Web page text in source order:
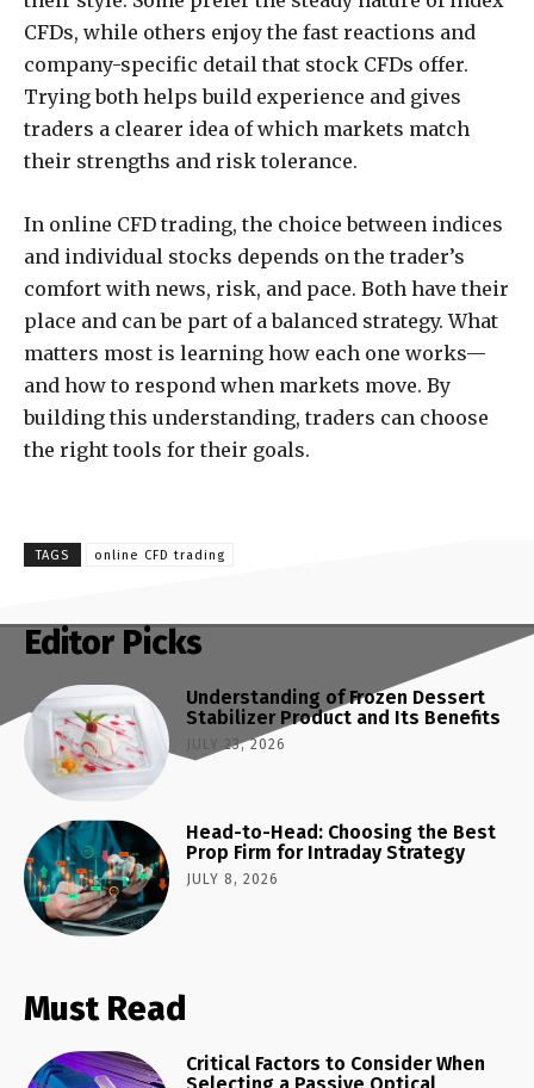
CFDs, while others enjoy the fast reactions and
company-specific detail that stock CFDs offer.
Trying both helps build experience and gives
traders a clearer idea of which markets match
their strengths and risk tolerance.
In online CFD trading, the choice between indices
and individual stocks depends on the trader’s
comfort with news, risk, and pace. Both have their
place and can be part of a balanced strategy. What
matters most is learning how each one works—
and how to respond when markets move. By
building this understanding, traders can choose
the right tools for their goals.
TAGS online CFD trading
Editor Picks
Understanding of Frozen Dessert
Stabilizer Product and Its Benefits
JULY 23, 2026
Head-to-Head: Choosing the Best
Prop Firm for Intraday Strategy
JULY 8, 2026
Must Read
Critical Factors to Consider When